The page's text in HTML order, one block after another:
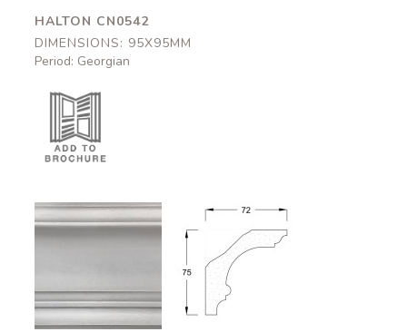
HALTON CN0542
DIMENSIONS: 95X95MM
Period: Georgian
Okehampton
CN0544
72x75mm